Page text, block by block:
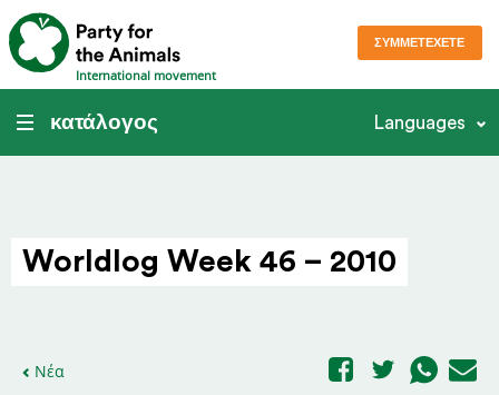
International movement
ΣΥΜΜΕΤΈΧΕΤΕ
κατάλογος Languages
Worldlog Week 46 – 2010
Νέα